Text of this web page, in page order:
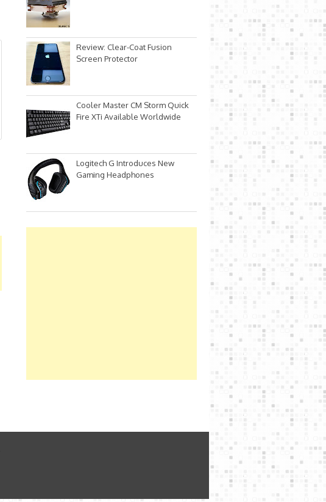
Review: Clear-Coat Fusion
Screen Protector
Cooler Master CM Storm Quick
Fire XTi Available Worldwide
Logitech G Introduces New
Gaming Headphones